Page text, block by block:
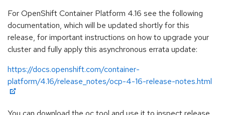
For OpenShift Container Platform 4.16 see the following
documentation, which will be updated shortly for this
release, for important instructions on how to upgrade your
cluster and fully apply this asynchronous errata update:
https://docs.openshift.com/container-
platform/4.16/release_notes/ocp-4-16-release-notes.html